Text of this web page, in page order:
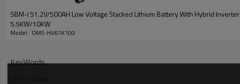
SBM-I 51.2V/500AH Low Voltage Stacked Lithium Battery With Hybrid Inverter
5.5KW/10KW
Model : OMS-HV61K100
KeyWords